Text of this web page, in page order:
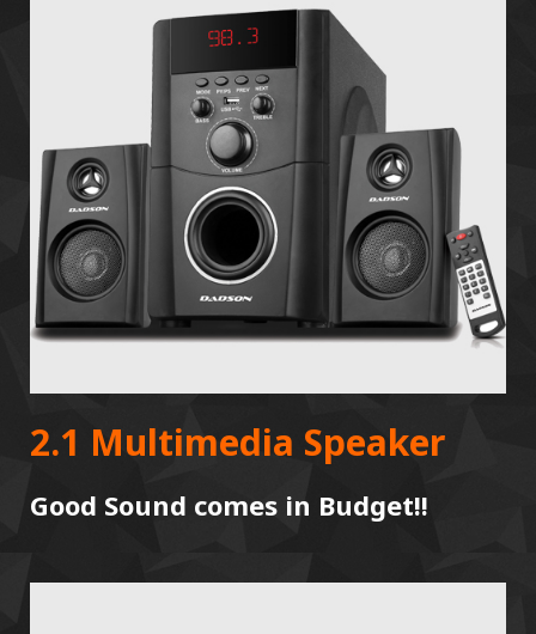
2.1 Multimedia Speaker
Good Sound comes in Budget!!